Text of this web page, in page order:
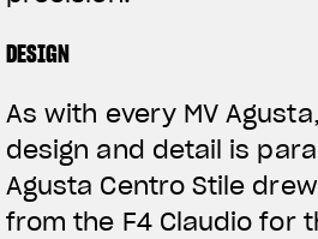
DESIGN
As with every MV
design and detail is
Agusta Centro Stile
from the F4 Claudio for